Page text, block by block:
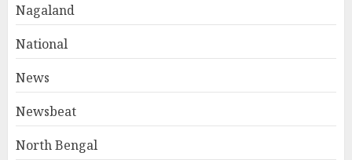
Nagaland
National
News
Newsbeat
North Bengal